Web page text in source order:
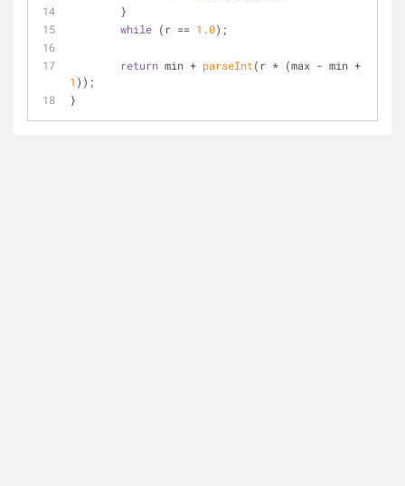
	}
while (r == 1.0);
return min + parseInt
1 ));
}